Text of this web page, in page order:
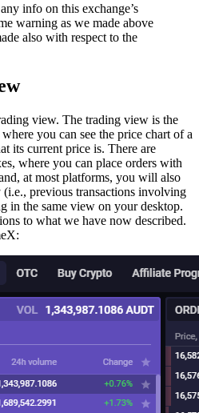
info on this exchange’s
warning as we made above
also with respect to the
view. The trading view is the
you can see the price chart of a
its current price is. There are
where you can place orders with
at most platforms, you will also
(i.e., previous transactions involving
in the same view on your desktop.
to what we have now described.